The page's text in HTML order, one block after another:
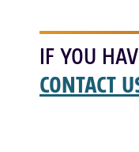
IF YOU
CONTACT